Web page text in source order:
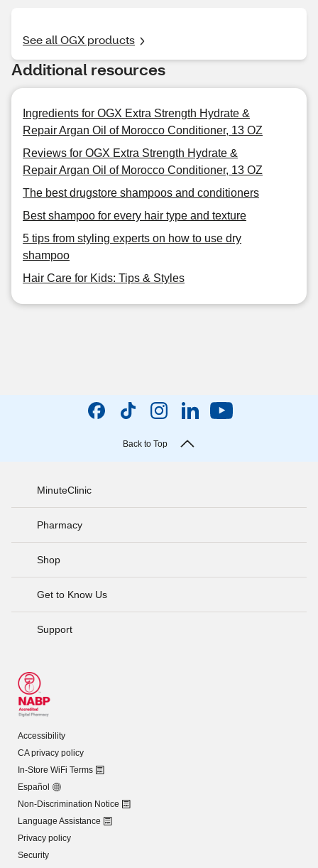
See all OGX products
Additional resources
Ingredients for OGX Extra Strength Hydrate &
Repair Argan Oil of Morocco Conditioner, 13 OZ
Reviews for OGX Extra Strength Hydrate &
Repair Argan Oil of Morocco Conditioner, 13 OZ
The best drugstore shampoos and conditioners
Best shampoo for every hair type and texture
5 tips from styling experts on how to use dry
shampoo
Hair Care for Kids: Tips & Styles
Back to Top
MinuteClinic
Pharmacy
Shop
Get to Know Us
Support
Accessibility
CA privacy policy
In-Store WiFi Terms
Español
Non-Discrimination Notice
Language Assistance
Privacy policy
Security